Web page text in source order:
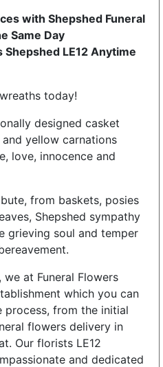
with Shepshed Funeral
Same Day
LE12 Anytime
today!
designed casket
yellow carnations
love, innocence and
from baskets, posies
Shepshed sympathy
grieving soul and temper
at Funeral Flowers
which you can
from the initial
flowers delivery in
Our florists LE12
and dedicated